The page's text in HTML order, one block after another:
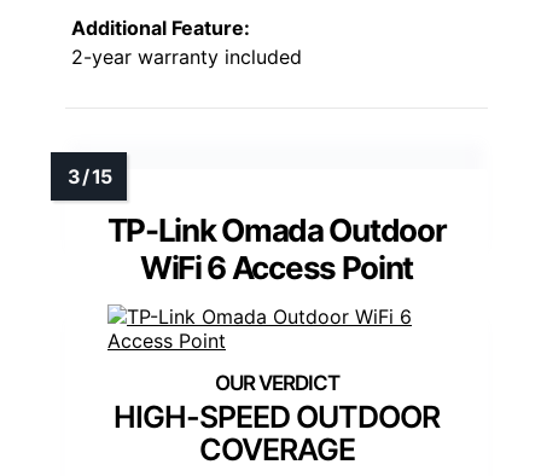
Additional Feature:
2-year warranty included
TP-Link Omada Outdoor
WiFi 6 Access Point
HIGH-SPEED OUTDOOR
COVERAGE